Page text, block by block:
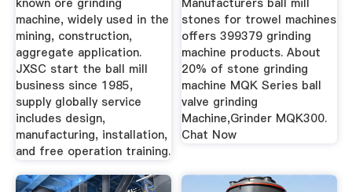
machine, widely used in the
mining, construction,
aggregate application.
JXSC start the ball mill
business since 1985,
supply globally service
includes design,
manufacturing, installation,
and free operation training.
stones for trowel machines
offers 399379 grinding
machine products. About
20% of stone grinding
machine MQK Series ball
valve grinding
Machine,Grinder MQK300.
Chat Now